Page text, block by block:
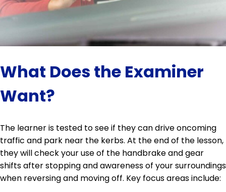
What Does the Examiner
Want?
The learner is tested to see if they can drive oncoming
traffic and park near the kerbs. At the end of the lesson,
they will check your use of the handbrake and gear
shifts after stopping and awareness of your surroundings
when reversing and moving off. Key focus areas include: